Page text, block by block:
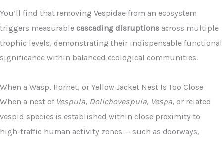
You’ll find that removing Vespidae from an ecosystem
triggers measurable cascading disruptions across multiple
trophic levels, demonstrating their indispensable functional
significance within balanced ecological communities.
When a Wasp, Hornet, or Yellow Jacket Nest Is Too Close
When a nest of Vespula, Dolichovespula, Vespa, or related
vespid species is established within close proximity to
high-traffic human activity zones — such as doorways,